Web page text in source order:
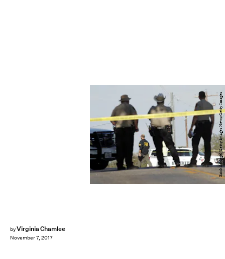
byVirginia Chamlee
November 7, 2017
Erich Schlegel/Getty Images News/Getty Images